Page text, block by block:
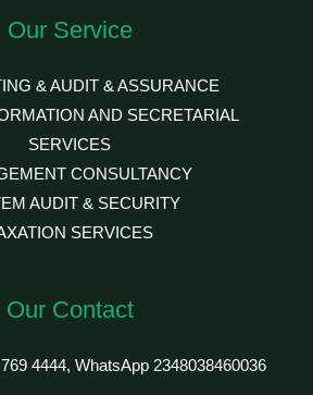
Our Service
& AUDIT & ASSURANCE
AND SECRETARIAL
SERVICES
CONSULTANCY
AUDIT & SECURITY
SERVICES
Our Contact
4444, WhatsApp 2348038460036